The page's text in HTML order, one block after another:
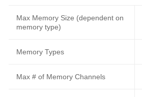
Max Memory Size (dependent on
memory type)
Memory Types
Max # of Memory Channels